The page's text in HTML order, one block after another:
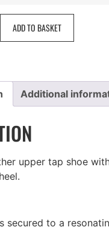
ADD TO BASKET
Additional
upper tap shoe
secured to a